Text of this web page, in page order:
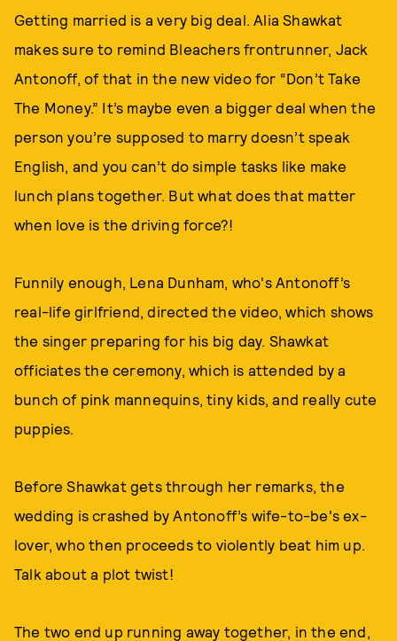
Getting married is a very big deal. Alia Shawkat
makes sure to remind Bleachers frontrunner, Jack
Antonoff, of that in the new video for “Don’t Take
The Money.” It’s maybe even a bigger deal when the
person you’re supposed to marry doesn’t speak
English, and you can’t do simple tasks like make
lunch plans together. But what does that matter
when love is the driving force?!
Funnily enough, Lena Dunham, who's Antonoff’s
real-life girlfriend, directed the video, which shows
the singer preparing for his big day. Shawkat
officiates the ceremony, which is attended by a
bunch of pink mannequins, tiny kids, and really cute
puppies.
Before Shawkat gets through her remarks, the
wedding is crashed by Antonoff’s wife-to-be's ex-
lover, who then proceeds to violently beat him up.
Talk about a plot twist!
The two end up running away together, in the end,